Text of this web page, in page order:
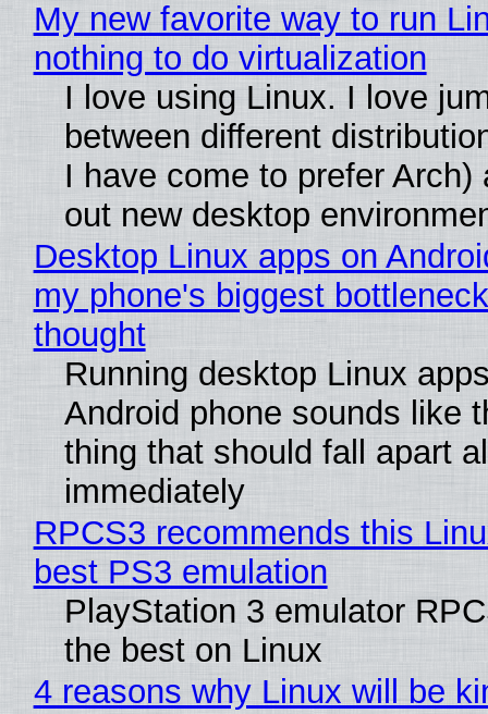
My new favorite way to run
nothing to do virtualization
I love using Linux. I love
between different
I have come to prefer Arch)
out new desktop
Desktop Linux apps on
my phone's biggest
thought
Running desktop Linux
Android phone sounds like
thing that should fall apart
immediately
RPCS3 recommends this
best PS3 emulation
PlayStation 3 emulator
the best on Linux
4 reasons why Linux will be